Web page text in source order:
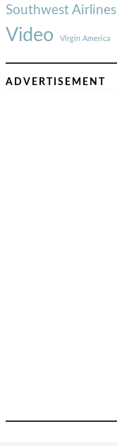
Southwest Airlines
Video Virgin America
ADVERTISEMENT